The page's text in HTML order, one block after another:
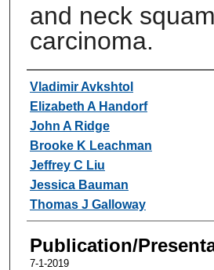
and neck
carcinoma.
Authors
Vladimir Avkshtol
Elizabeth A Handorf
John A Ridge
Brooke K Leachman
Jeffrey C Liu
Jessica Bauman
Thomas J Galloway
Publication/
7-1-2019